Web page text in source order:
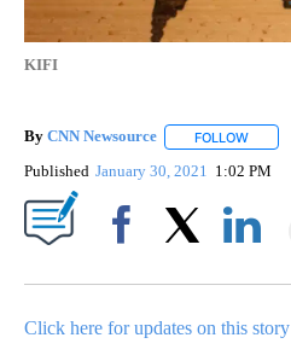
KIFI
By CNN Newsource FOLLOW
Published January 30, 2021 1:02 PM
Click here for updates on this story